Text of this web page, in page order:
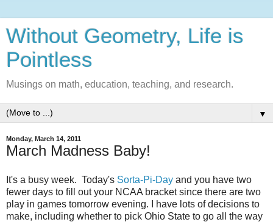
Without Geometry, Life is
Pointless
Musings on math, education, teaching, and research.
▼
Monday, March 14, 2011
March Madness Baby!
It's a busy week. Today's Sorta-Pi-Day and you have two
fewer days to fill out your NCAA bracket since there are two
play in games tomorrow evening. I have lots of decisions to
make, including whether to pick Ohio State to go all the way